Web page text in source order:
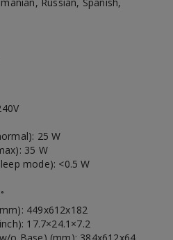
25 W
35 W
mode): <0.5 W
449x612x182
17.7×24.1×7.2